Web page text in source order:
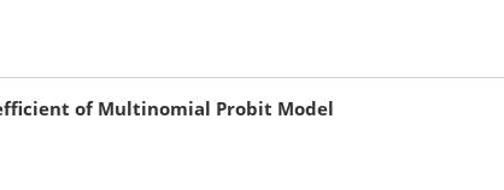
of Multinomial Probit Model